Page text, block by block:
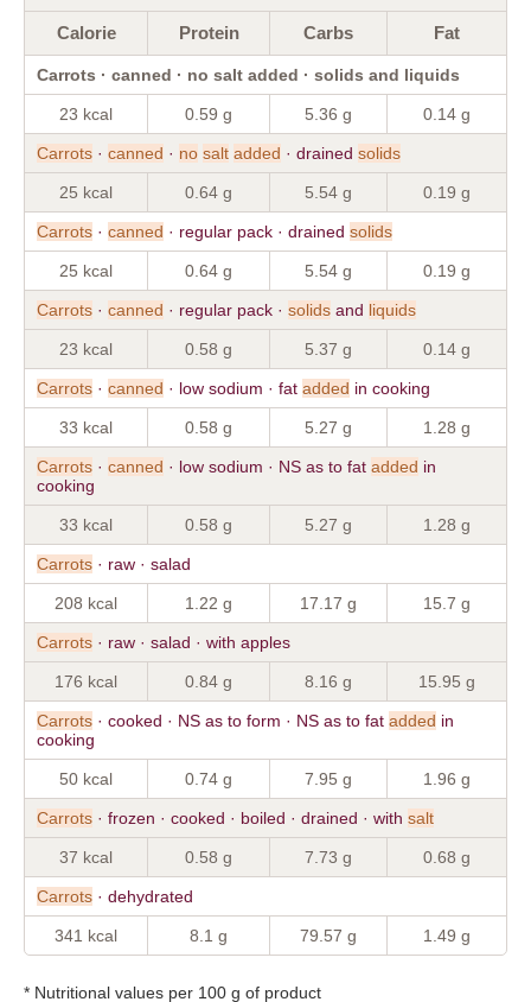
Calorie Protein Carbs Fat
Carrots · canned · no salt added · solids and liquids
23 kcal 0.59 g 5.36 g 0.14 g
Carrots · canned · no salt added · drained solids
25 kcal 0.64 g 5.54 g 0.19 g
Carrots · canned · regular pack · drained solids
25 kcal 0.64 g 5.54 g 0.19 g
Carrots · canned · regular pack · solids and liquids
23 kcal 0.58 g 5.37 g 0.14 g
Carrots · canned · low sodium · fat added in cooking
33 kcal 0.58 g 5.27 g 1.28 g
Carrots · canned · low sodium · NS as to fat added in
cooking
33 kcal 0.58 g 5.27 g 1.28 g
Carrots · raw · salad
208 kcal 1.22 g 17.17 g 15.7 g
Carrots · raw · salad · with apples
176 kcal 0.84 g 8.16 g 15.95 g
Carrots · cooked · NS as to form · NS as to fat added in
cooking
50 kcal 0.74 g 7.95 g 1.96 g
Carrots · frozen · cooked · boiled · drained · with salt
37 kcal 0.58 g 7.73 g 0.68 g
Carrots · dehydrated
341 kcal 8.1 g 79.57 g 1.49 g
* Nutritional values per 100 g of product